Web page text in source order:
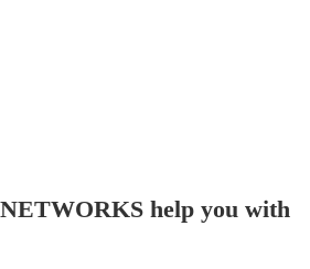
help you with